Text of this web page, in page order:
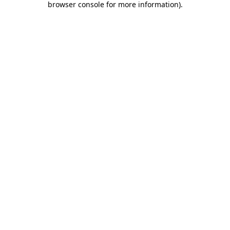
browser console for more information).